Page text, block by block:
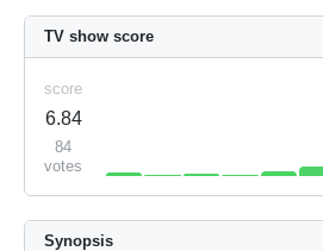
TV show score
score
6.84
84
votes
Synopsis